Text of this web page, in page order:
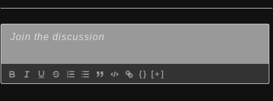
{} [+]